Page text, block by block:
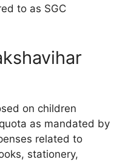
to as SGC
on children
as mandated by
related to
stationery,